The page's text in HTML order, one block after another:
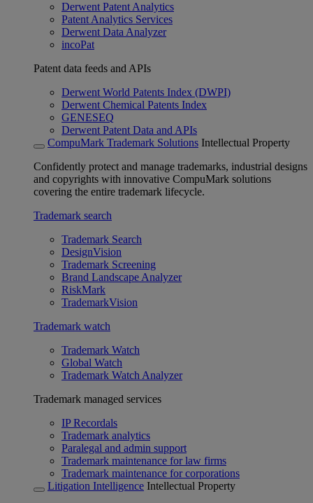
Derwent Patent Analytics
Patent Analytics Services
Derwent Data Analyzer
incoPat
Patent data feeds and APIs
Derwent World Patents Index (DWPI)
Derwent Chemical Patents Index
GENESEQ
Derwent Patent Data and APIs
CompuMark Trademark Solutions Intellectual Property
Confidently protect and manage trademarks, industrial designs
and copyrights with innovative CompuMark solutions
covering the entire trademark lifecycle.
Trademark search
Trademark Search
DesignVision
Trademark Screening
Brand Landscape Analyzer
RiskMark
TrademarkVision
Trademark watch
Trademark Watch
Global Watch
Trademark Watch Analyzer
Trademark managed services
IP Recordals
Trademark analytics
Paralegal and admin support
Trademark maintenance for law firms
Trademark maintenance for corporations
Litigation Intelligence Intellectual Property